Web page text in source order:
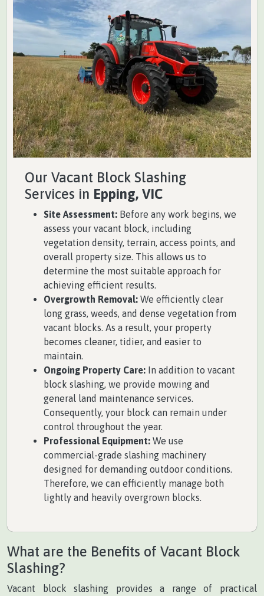
Our Vacant Block Slashing
Services in Epping, VIC
Site Assessment: Before any work begins, we
assess your vacant block, including
vegetation density, terrain, access points, and
overall property size. This allows us to
determine the most suitable approach for
achieving efficient results.
Overgrowth Removal: We efficiently clear
long grass, weeds, and dense vegetation from
vacant blocks. As a result, your property
becomes cleaner, tidier, and easier to
maintain.
Ongoing Property Care: In addition to vacant
block slashing, we provide mowing and
general land maintenance services.
Consequently, your block can remain under
control throughout the year.
Professional Equipment: We use
commercial-grade slashing machinery
designed for demanding outdoor conditions.
Therefore, we can efficiently manage both
lightly and heavily overgrown blocks.
What are the Benefits of Vacant Block
Slashing?
Vacant block slashing provides a range of practical